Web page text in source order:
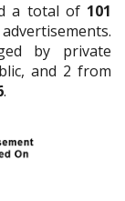
a total of 101
by private
and 2 from
.